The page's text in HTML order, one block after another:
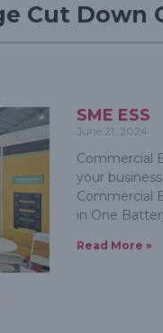
Cut Down
SME ESS
June 21, 2024
Commercial
your
Commercial
in One
Read More »